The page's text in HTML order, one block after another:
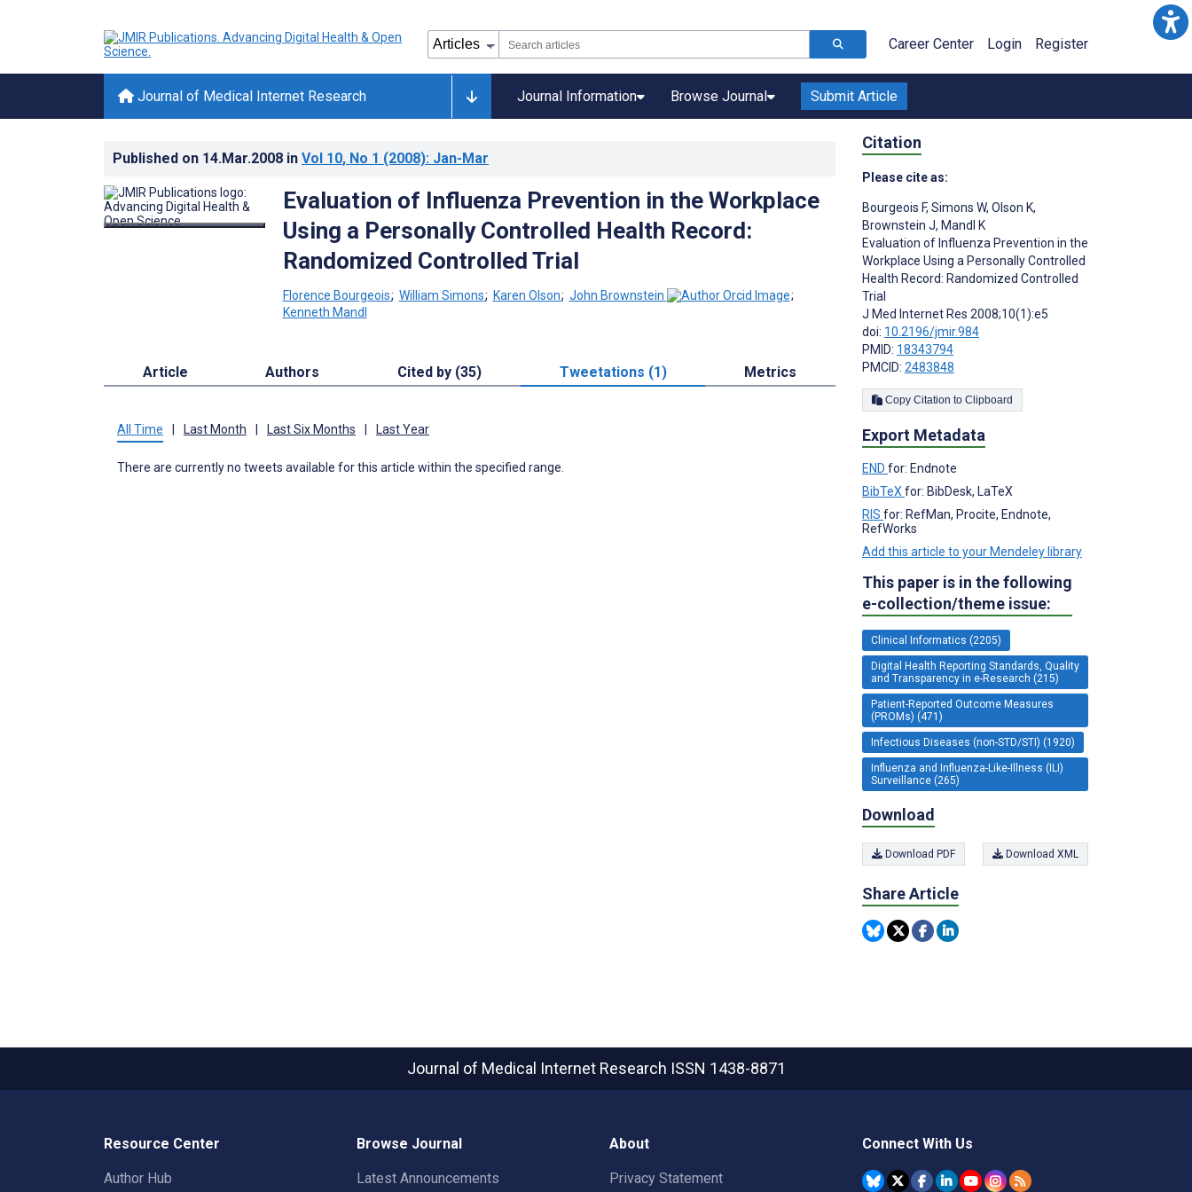
Career Center Login Register
Journal of Medical Internet Research Journal Information Browse Journal Submit Article
Published on 14.Mar.2008 in Vol 10, No 1 (2008): Jan-Mar
Evaluation of Influenza Prevention in the Workplace
Using a Personally Controlled Health Record:
Randomized Controlled Trial
Florence Bourgeois; William Simons; Karen Olson; John Brownstein
;
Kenneth Mandl
Article Authors Cited by (35) Tweetations (1) Metrics
All Time Last Month Last Six Months Last Year
There are currently no tweets available for this article within the specified range.
Citation
Please cite as:
Bourgeois F, Simons W, Olson K,
Brownstein J, Mandl K
Evaluation of Influenza Prevention in the
Workplace Using a Personally Controlled
Health Record: Randomized Controlled
Trial
J Med Internet Res 2008;10(1):e5
doi: 10.2196/jmir.984
PMID: 18343794
PMCID: 2483848
Copy Citation to Clipboard
Export Metadata
END for: Endnote
BibTeX for: BibDesk, LaTeX
RIS for: RefMan, Procite, Endnote,
RefWorks
Add this article to your Mendeley library
This paper is in the following
e-collection/theme issue:
Clinical Informatics (2205)
Digital Health Reporting Standards, Quality
and Transparency in e-Research (215)
Patient-Reported Outcome Measures
(PROMs) (471)
Infectious Diseases (non-STD/STI) (1920)
Influenza and Influenza-Like-Illness (ILI)
Surveillance (265)
Download
Download PDF Download XML
Share Article
Journal of Medical Internet Research ISSN 1438-8871
Resource Center
Author Hub
Browse Journal
Latest Announcements
About
Privacy Statement
Connect With Us